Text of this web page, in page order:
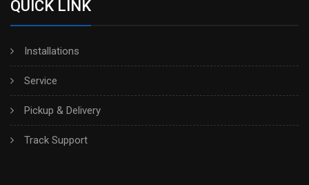
QUICK LINK
Installations
Service
Pickup & Delivery
Track Support